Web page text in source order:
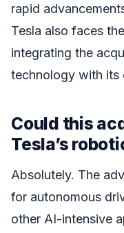
rapid
Tesla also faces
integrating the
technology with its
Could this
Tesla’s
Absolutely. The
for autonomous
other AI-intensive